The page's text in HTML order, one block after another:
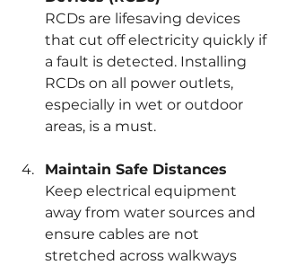
RCDs are lifesaving devices
that cut off electricity quickly if
a fault is detected. Installing
RCDs on all power outlets,
especially in wet or outdoor
areas, is a must.
Maintain Safe Distances
Keep electrical equipment
away from water sources and
ensure cables are not
stretched across walkways